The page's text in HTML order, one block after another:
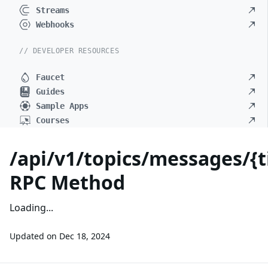
Streams
Webhooks
// DEVELOPER RESOURCES
Faucet
Guides
Sample Apps
Courses
/api/v1/topics/messages/
RPC Method
Loading...
Updated on Dec 18, 2024